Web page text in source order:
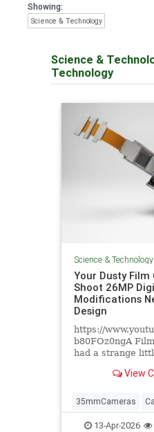
Showing:
Science & Technology
Science &
Technology
Science & Technology
Your Dusty Film
Shoot 26MP
Modifications
Design
https://
b80FOz0ngA
had a strange
not that people
It's that pulling a
viewfinder to
View
35mmCameras
DigitalPhotograohy
13-Apr-2026